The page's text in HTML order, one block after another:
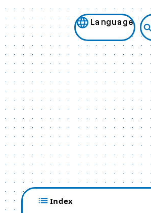
Language
Index